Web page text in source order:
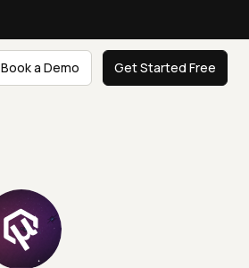
Book a Demo Get Started Free